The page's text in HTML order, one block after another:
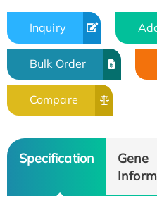
Inquiry
Bulk Order
Compare
Specification
Gene